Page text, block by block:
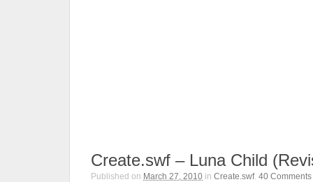
Create.swf – Luna Child
Published on March 27, 2010 in Create.swf. 40 Comments